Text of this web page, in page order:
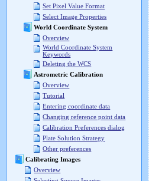
Set Pixel Value Format
Select Image Properties
World Coordinate System
Overview
World Coordinate System
Keywords
Deleting the WCS
Astrometric Calibration
Overview
Tutorial
Entering coordinate data
Changing reference point data
Calibration Preferences dialog
Plate Solution Strategy
Other preferences
Calibrating Images
Overview